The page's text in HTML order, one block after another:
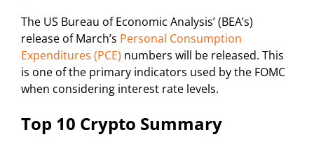
The US Bureau of Economic Analysis’ (BEA’s)
release of March’s Personal Consumption
Expenditures (PCE) numbers will be released. This
is one of the primary indicators used by the FOMC
when considering interest rate levels.
Top 10 Crypto Summary